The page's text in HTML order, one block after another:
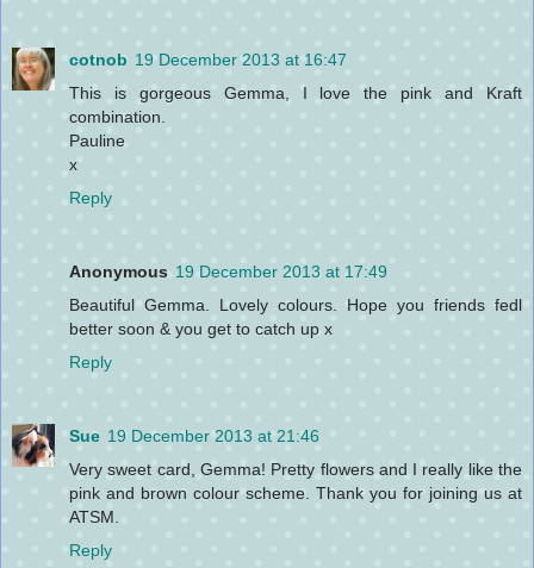
cotnob 19 December 2013 at 16:47
This is gorgeous Gemma, I love the pink and Kraft
combination.
Pauline
x
Reply
Anonymous 19 December 2013 at 17:49
Beautiful Gemma. Lovely colours. Hope you friends fedl
better soon & you get to catch up x
Reply
Sue 19 December 2013 at 21:46
Very sweet card, Gemma! Pretty flowers and I really like the
pink and brown colour scheme. Thank you for joining us at
ATSM.
Reply